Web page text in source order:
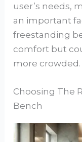
user’s needs,
an important
freestanding
comfort but
more crowded.
Choosing The
Bench